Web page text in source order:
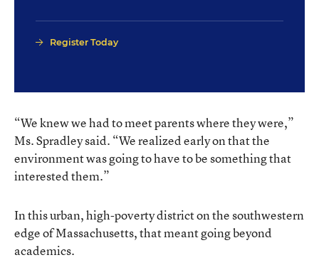
Register Today
“We knew we had to meet parents where they were,”
Ms. Spradley said. “We realized early on that the
environment was going to have to be something that
interested them.”
In this urban, high-poverty district on the southwestern
edge of Massachusetts, that meant going beyond
academics.